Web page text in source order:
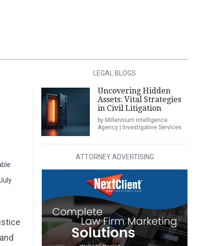
LEGAL BLOGS
Uncovering Hidden
Assets: Vital Strategies
in Civil Litigation
by Millennium Intelligence
Agency | Investigative Services
ATTORNEY ADVERTISING